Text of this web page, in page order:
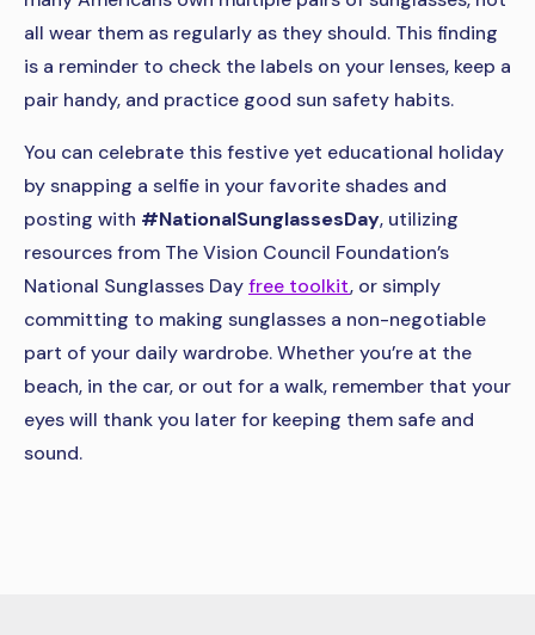
all wear them as regularly as they should. This finding
is a reminder to check the labels on your lenses, keep a
pair handy, and practice good sun safety habits.
You can celebrate this festive yet educational holiday
by snapping a selfie in your favorite shades and
posting with #NationalSunglassesDay, utilizing
resources from The Vision Council Foundation’s
National Sunglasses Dayfree toolkit, or simply
committing to making sunglasses a non-negotiable
part of your daily wardrobe. Whether you’re at the
beach, in the car, or out for a walk, remember that your
eyes will thank you later for keeping them safe and
sound.